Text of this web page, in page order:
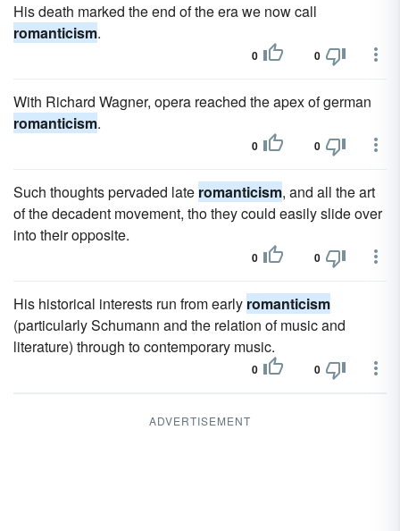
His death marked the end of the era we now call
romanticism.
0 0
With Richard Wagner, opera reached the apex of german
romanticism.
0 0
Such thoughts pervaded late romanticism, and all the art
of the decadent movement, tho they could easily slide over
into their opposite.
0 0
His historical interests run from early romanticism
(particularly Schumann and the relation of music and
literature) through to contemporary music.
0 0
ADVERTISEMENT